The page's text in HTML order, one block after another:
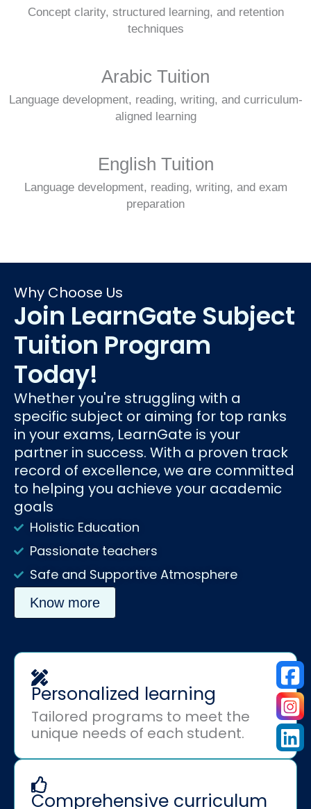
Concept clarity, structured learning, and retention
techniques
Arabic Tuition
Language development, reading, writing, and curriculum-
aligned learning
English Tuition
Language development, reading, writing, and exam
preparation
Why Choose Us
Join LearnGate Subject
Tuition Program
Today!
Whether you're struggling with a
specific subject or aiming for top ranks
in your exams, LearnGate is your
partner in success. With a proven track
record of excellence, we are committed
to helping you achieve your academic
goals
Holistic Education
Passionate teachers
Safe and Supportive Atmosphere
Know more
Personalized learning
Tailored programs to meet the
unique needs of each student.
Comprehensive curriculum